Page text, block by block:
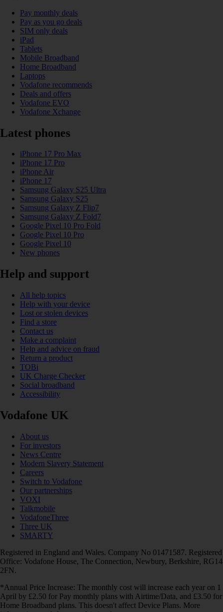
Pay monthly deals
Pay as you go deals
SIM only deals
iPad
Tablets
Mobile Broadband
Home Broadband
Laptops
Vodafone recommends
Deals and offers
Vodafone EVO
Vodafone Xchange
Latest phones
iPhone 17 Pro Max
iPhone 17 Pro
iPhone Air
iPhone 17
Samsung Galaxy S25 Ultra
Samsung Galaxy S25
Samsung Galaxy Z Flip7
Samsung Galaxy Z Fold7
Google Pixel 10 Pro Fold
Google Pixel 10 Pro
Google Pixel 10
New phones
Help and support
All help topics
Help with your device
Lost or stolen devices
Find a store
Contact us
Make a complaint
Help and advice on fraud
Return a product
TOBi
UK Charge Checker
Social broadband
Accessibility
Vodafone UK
About us
For investors
News Centre
Modern Slavery Statement
Careers
Switch to Vodafone
Our partnerships
VOXI
Talkmobile
VodafoneThree
Three UK
SMARTY
Registered in England and Wales. Company No 01471587. Registered
Office: Vodafone House, The Connection, Newbury, Berkshire, RG14
2FN.
*Annual Price Increase: The monthly cost will increase each year on 1
April by £2.50 for Pay monthly plans with Airtime/Data, and £3.50 for
Home Broadband plans. This doesn't affect Device Plans. More